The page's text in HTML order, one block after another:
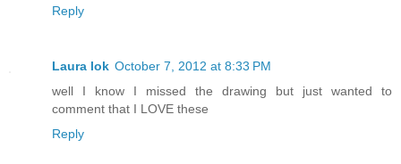
Reply
Laura lok October 7, 2012 at 8:33 PM
well I know I missed the drawing but just wanted to
comment that I LOVE these
Reply